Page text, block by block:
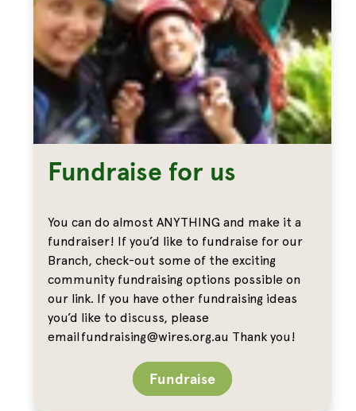
Fundraise for us
You can do almost ANYTHING and make it a
fundraiser! If you’d like to fundraise for our
Branch, check-out some of the exciting
community fundraising options possible on
our link. If you have other fundraising ideas
you’d like to discuss, please
email fundraising@wires.org.au Thank you!
Fundraise